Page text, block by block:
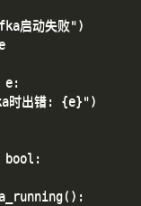
启动失败")
e:
时出错: {e}")
bool: